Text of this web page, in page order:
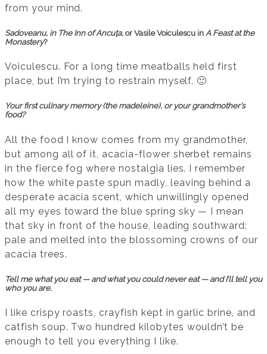
from your mind.
Sadoveanu, in The Inn of Ancuța, or Vasile Voiculescu in A Feast at the
Monastery?
Voiculescu. For a long time meatballs held first
place, but I’m trying to restrain myself. 🙂
Your first culinary memory (the madeleine), or your grandmother’s
food?
All the food I know comes from my grandmother,
but among all of it, acacia-flower sherbet remains
in the fierce fog where nostalgia lies. I remember
how the white paste spun madly, leaving behind a
desperate acacia scent, which unwillingly opened
all my eyes toward the blue spring sky — I mean
that sky in front of the house, leading southward:
pale and melted into the blossoming crowns of our
acacia trees.
Tell me what you eat — and what you could never eat — and I’ll tell you
who you are.
I like crispy roasts, crayfish kept in garlic brine, and
catfish soup. Two hundred kilobytes wouldn’t be
enough to tell you everything I like.